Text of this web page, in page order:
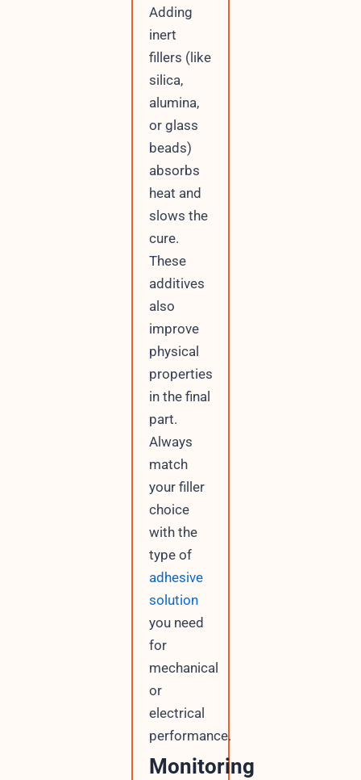
Adding
inert
fillers (like
silica,
alumina,
or glass
beads)
absorbs
heat and
slows the
cure.
These
additives
also
improve
physical
properties
in the final
part.
Always
match
your filler
choice
with the
type of
adhesive
solution
you need
for
mechanical
or
electrical
performance.
Monitoring